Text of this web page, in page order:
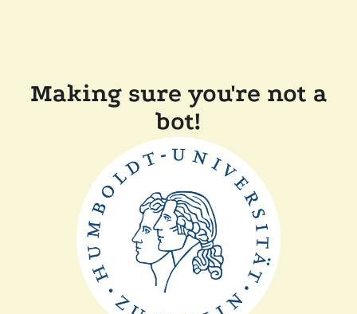
Making sure you're not a
bot!